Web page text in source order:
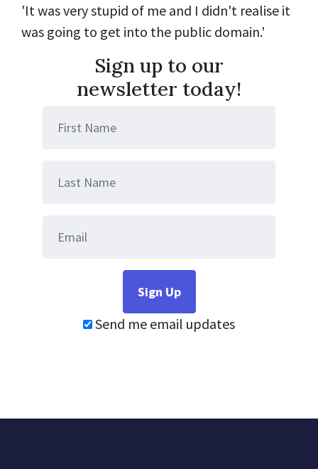
'It was very stupid of me and I didn't realise it
was going to get into the public domain.'
Sign up to our
newsletter today!
Send me email updates